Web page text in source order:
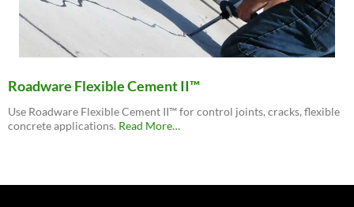
Roadware Flexible Cement II™
Use Roadware Flexible Cement II™ for control joints, cracks, flexible
concrete applications. Read Moreabout
…